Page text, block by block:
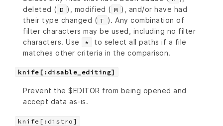
deleted ( D ), modified ( M ), and/or have had
their type changed ( T ). Any combination of
filter characters may be used, including no filter
characters. Use
*
to select all paths if a file
matches other criteria in the comparison.
knife[:disable_editing]
Prevent the $EDITOR from being opened and
accept data as-is.
knife[:distro]